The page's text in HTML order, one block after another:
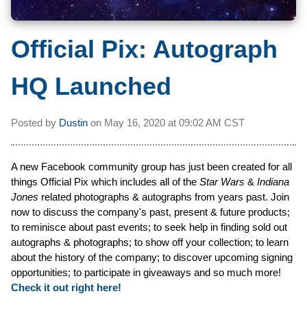
Official Pix: Autograph
HQ Launched
Posted by Dustin on May 16, 2020 at 09:02 AM CST
A new Facebook community group has just been created for all
things Official Pix which includes all of the Star Wars & Indiana
Jones related photographs & autographs from years past. Join
now to discuss the company's past, present & future products;
to reminisce about past events; to seek help in finding sold out
autographs & photographs; to show off your collection; to learn
about the history of the company; to discover upcoming signing
opportunities; to participate in giveaways and so much more!
Check it out right here!